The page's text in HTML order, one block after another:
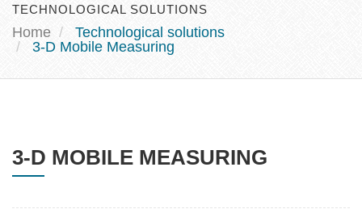
TECHNOLOGICAL SOLUTIONS
Home
Technological solutions
3-D Mobile Measuring
3-D MOBILE MEASURING